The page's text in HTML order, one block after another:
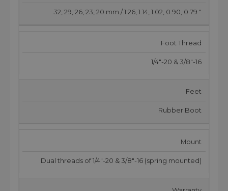
32, 29, 26, 23, 20 mm / 1.26, 1.14, 1.02, 0.90, 0.79 "
Foot Thread
1/4"-20 & 3/8"-16
Feet
Rubber Boot
Mount
Dual threads of 1/4"-20 & 3/8"-16 (spring mounted)